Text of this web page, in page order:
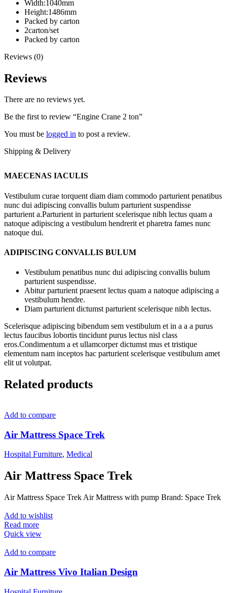
Width:1040mm
Height:1486mm
Packed by carton
2carton/set
Packed by carton
Reviews (0)
Reviews
There are no reviews yet.
Be the first to review “Engine Crane 2 ton”
You must be logged in to post a review.
Shipping & Delivery
MAECENAS IACULIS
Vestibulum curae torquent diam diam commodo parturient penatibus
nunc dui adipiscing convallis bulum parturient suspendisse
parturient a.Parturient in parturient scelerisque nibh lectus quam a
natoque adipiscing a vestibulum hendrerit et pharetra fames nunc
natoque dui.
ADIPISCING CONVALLIS BULUM
Vestibulum penatibus nunc dui adipiscing convallis bulum
parturient suspendisse.
Abitur parturient praesent lectus quam a natoque adipiscing a
vestibulum hendre.
Diam parturient dictumst parturient scelerisque nibh lectus.
Scelerisque adipiscing bibendum sem vestibulum et in a a a purus
lectus faucibus lobortis tincidunt purus lectus nisl class
eros.Condimentum a et ullamcorper dictumst mus et tristique
elementum nam inceptos hac parturient scelerisque vestibulum amet
elit ut volutpat.
Related products
Add to compare
Air Mattress Space Trek
Hospital Furniture, Medical
Air Mattress Space Trek
Air Mattress Space Trek Air Mattress with pump Brand: Space Trek
Add to wishlist
Read more
Quick view
Add to compare
Air Mattress Vivo Italian Design